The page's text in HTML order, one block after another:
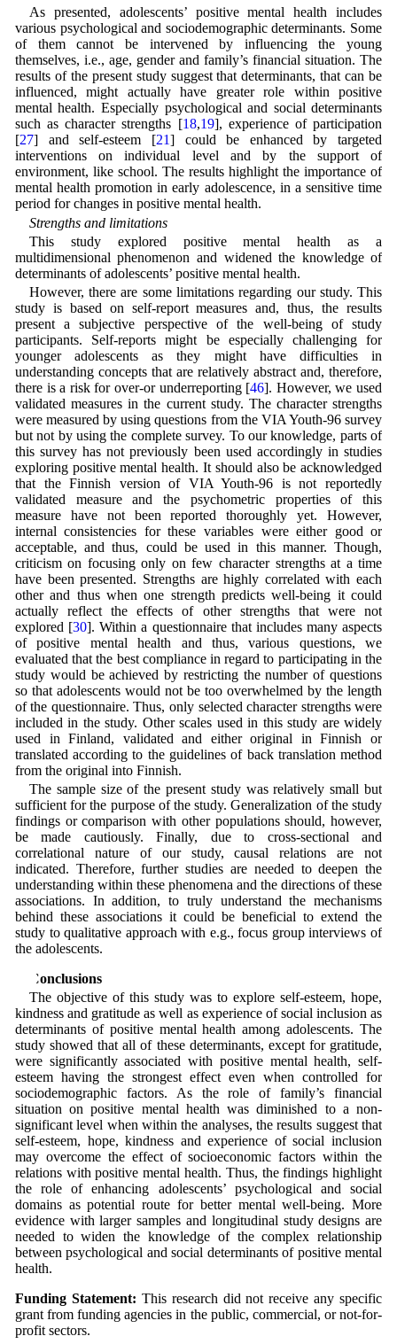
As presented, adolescents’ positive mental health includes
various psychological and sociodemographic determinants. Some
of them cannot be intervened by influencing the young
themselves, i.e., age, gender and family’s financial situation. The
results of the present study suggest that determinants, that can be
influenced, might actually have greater role within positive
mental health. Especially psychological and social determinants
such as character strengths [18,19], experience of participation
[27] and self-esteem [21] could be enhanced by targeted
interventions on individual level and by the support of
environment, like school. The results highlight the importance of
mental health promotion in early adolescence, in a sensitive time
period for changes in positive mental health.
Strengths and limitations
This study explored positive mental health as a
multidimensional phenomenon and widened the knowledge of
determinants of adolescents’ positive mental health.
However, there are some limitations regarding our study. This
study is based on self-report measures and, thus, the results
present a subjective perspective of the well-being of study
participants. Self-reports might be especially challenging for
younger adolescents as they might have difficulties in
understanding concepts that are relatively abstract and, therefore,
there is a risk for over-or underreporting [46]. However, we used
validated measures in the current study. The character strengths
were measured by using questions from the VIA Youth-96 survey
but not by using the complete survey. To our knowledge, parts of
this survey has not previously been used accordingly in studies
exploring positive mental health. It should also be acknowledged
that the Finnish version of VIA Youth-96 is not reportedly
validated measure and the psychometric properties of this
measure have not been reported thoroughly yet. However,
internal consistencies for these variables were either good or
acceptable, and thus, could be used in this manner. Though,
criticism on focusing only on few character strengths at a time
have been presented. Strengths are highly correlated with each
other and thus when one strength predicts well-being it could
actually reflect the effects of other strengths that were not
explored [30]. Within a questionnaire that includes many aspects
of positive mental health and thus, various questions, we
evaluated that the best compliance in regard to participating in the
study would be achieved by restricting the number of questions
so that adolescents would not be too overwhelmed by the length
of the questionnaire. Thus, only selected character strengths were
included in the study. Other scales used in this study are widely
used in Finland, validated and either original in Finnish or
translated according to the guidelines of back translation method
from the original into Finnish.
The sample size of the present study was relatively small but
sufficient for the purpose of the study. Generalization of the study
findings or comparison with other populations should, however,
be made cautiously. Finally, due to cross-sectional and
correlational nature of our study, causal relations are not
indicated. Therefore, further studies are needed to deepen the
understanding within these phenomena and the directions of these
associations. In addition, to truly understand the mechanisms
behind these associations it could be beneficial to extend the
study to qualitative approach with e.g., focus group interviews of
the adolescents.
5 Conclusions
The objective of this study was to explore self-esteem, hope,
kindness and gratitude as well as experience of social inclusion as
determinants of positive mental health among adolescents. The
study showed that all of these determinants, except for gratitude,
were significantly associated with positive mental health, self-
esteem having the strongest effect even when controlled for
sociodemographic factors. As the role of family’s financial
situation on positive mental health was diminished to a non-
significant level when within the analyses, the results suggest that
self-esteem, hope, kindness and experience of social inclusion
may overcome the effect of socioeconomic factors within the
relations with positive mental health. Thus, the findings highlight
the role of enhancing adolescents’ psychological and social
domains as potential route for better mental well-being. More
evidence with larger samples and longitudinal study designs are
needed to widen the knowledge of the complex relationship
between psychological and social determinants of positive mental
health.
Funding Statement: This research did not receive any specific
grant from funding agencies in the public, commercial, or not-for-
profit sectors.